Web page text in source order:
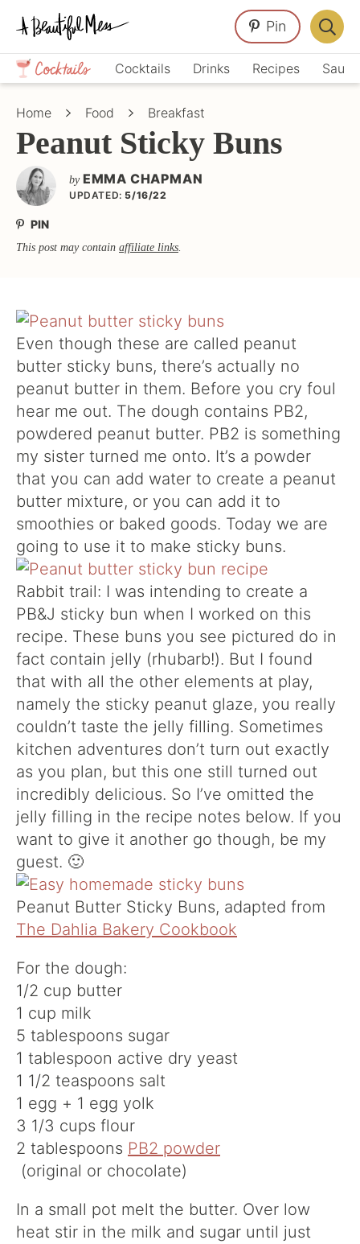
Skip
primary
navigation
Skip
main
content
Skip
primary
sidebar
Crafts,
Home
Décor,
Cocktails Drinks Recipes
Pin
Bar
Home Food Breakfast
Peanut Sticky Buns
by EMMA CHAPMAN
UPDATED: 5/16/22
PIN
This post may contain affiliate links.
Even though these are called peanut
butter sticky buns, there’s actually no
peanut butter in them. Before you cry foul
hear me out. The dough contains PB2,
powdered peanut butter. PB2 is something
my sister turned me onto. It’s a powder
that you can add water to create a peanut
butter mixture, or you can add it to
smoothies or baked goods. Today we are
going to use it to make sticky buns.
Rabbit trail: I was intending to create a
PB&J sticky bun when I worked on this
recipe. These buns you see pictured do in
fact contain jelly (rhubarb!). But I found
that with all the other elements at play,
namely the sticky peanut glaze, you really
couldn’t taste the jelly filling. Sometimes
kitchen adventures don’t turn out exactly
as you plan, but this one still turned out
incredibly delicious. So I’ve omitted the
jelly filling in the recipe notes below. If you
want to give it another go though, be my
guest. 🙂
Peanut Butter Sticky Buns, adapted from
The Dahlia Bakery Cookbook
For the dough:
1/2 cup butter
1 cup milk
5 tablespoons sugar
1 tablespoon active dry yeast
1 1/2 teaspoons salt
1 egg + 1 egg yolk
3 1/3 cups flour
2 tablespoons PB2 powder
(original or chocolate)
In a small pot melt the butter. Over low
heat stir in the milk and sugar until just